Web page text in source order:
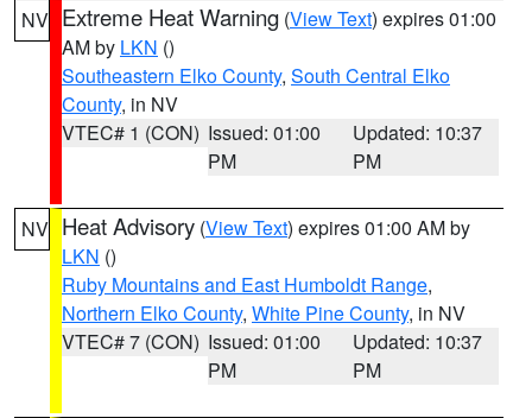
NV Extreme Heat Warning (View Text) expires 01:00
AM by LKN ()
Southeastern Elko County, South Central Elko
County, in NV
VTEC# 1 (CON) Issued: 01:00
PM
Updated: 10:37
PM
NV Heat Advisory (View Text) expires 01:00 AM by
LKN ()
Ruby Mountains and East Humboldt Range,
Northern Elko County, White Pine County, in NV
VTEC# 7 (CON) Issued: 01:00
PM
Updated: 10:37
PM